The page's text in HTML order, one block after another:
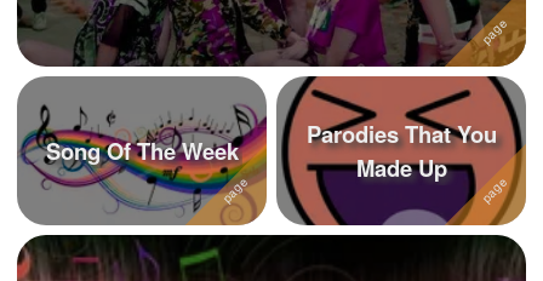
Song Of The Week
Parodies That You
Made Up